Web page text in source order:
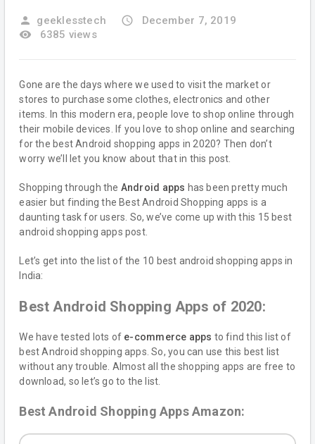
person geeklesstech access_time
December 7, 2019
remove_red_eye
6385 views
Gone are the days where we used to visit the market or
stores to purchase some clothes, electronics and other
items. In this modern era, people love to shop online through
their mobile devices. If you love to shop online and searching
for the best Android shopping apps in 2020? Then don’t
worry we’ll let you know about that in this post.
Shopping through the Android apps has been pretty much
easier but finding the Best Android Shopping apps is a
daunting task for users. So, we’ve come up with this 15 best
android shopping apps post.
Let’s get into the list of the 10 best android shopping apps in
India:
Best Android Shopping Apps of 2020:
We have tested lots of e-commerce apps to find this list of
best Android shopping apps. So, you can use this best list
without any trouble. Almost all the shopping apps are free to
download, so let’s go to the list.
Best Android Shopping Apps Amazon: